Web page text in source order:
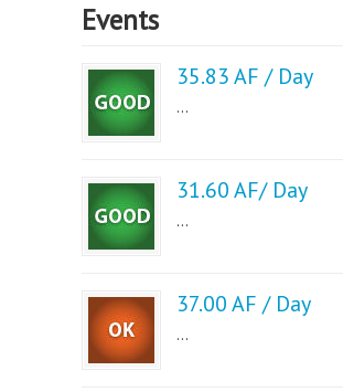
Events
35.83 AF / Day
...
31.60 AF/ Day
...
37.00 AF / Day
...